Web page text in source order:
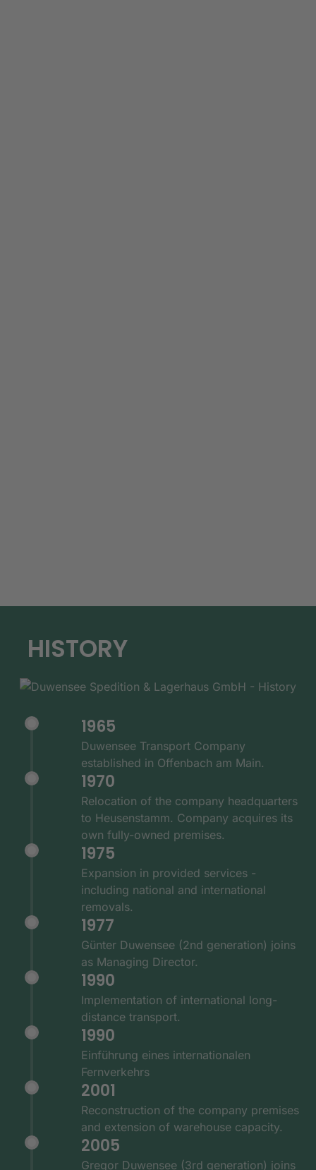
HISTORY
1965
Duwensee Transport Company
established in Offenbach am Main.
1970
Relocation of the company headquarters
to Heusenstamm. Company acquires its
own fully-owned premises.
1975
Expansion in provided services -
including national and international
removals.
1977
Günter Duwensee (2nd generation) joins
as Managing Director.
1990
Implementation of international long-
distance transport.
1990
Einführung eines internationalen
Fernverkehrs
2001
Reconstruction of the company premises
and extension of warehouse capacity.
2005
Gregor Duwensee (3rd generation) joins